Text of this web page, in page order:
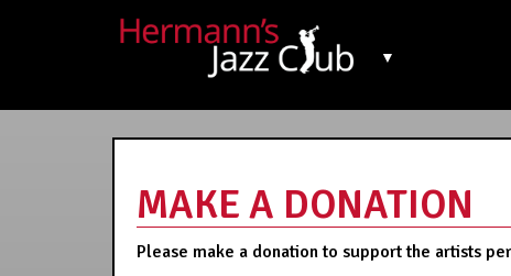
▼
MAKE A DONATION
Please make a donation to support the artists